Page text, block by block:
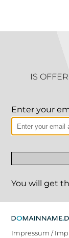
IS
Enter your
You will get
Impressum /